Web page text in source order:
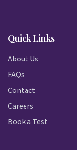
Quick Links
About Us
FAQs
Contact
Careers
Book a Test